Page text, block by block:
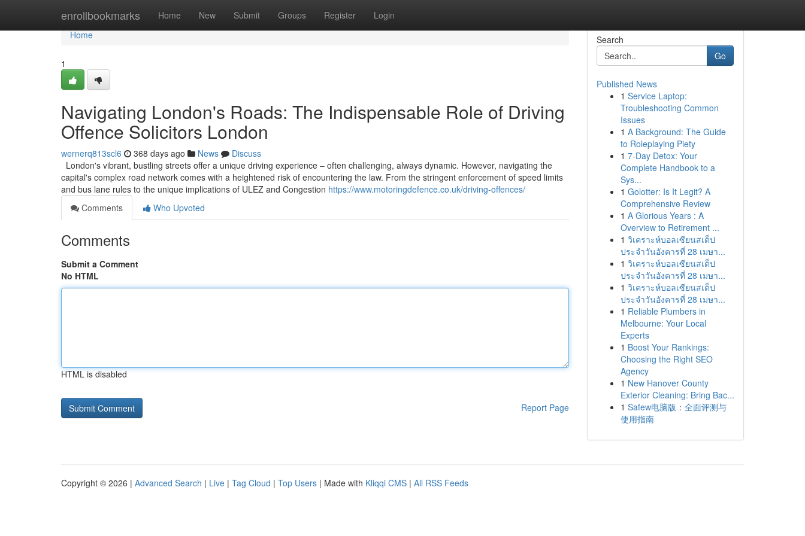
enrollbookmarks Home New Submit Groups Register Login
Home
Home
1
Navigating London's Roads: The Indispensable Role of Driving
Offence Solicitors London
wernerq813scl6 368 days ago News
Discuss
London's vibrant, bustling streets offer a unique driving experience – often challenging, always dynamic. However, navigating the
capital's complex road network comes with a heightened risk of encountering the law. From the stringent enforcement of speed limits
and bus lane rules to the unique implications of ULEZ and Congestion https://www.motoringdefence.co.uk/driving-offences/
Comments
Who Upvoted
Comments
Submit a Comment
No HTML
HTML is disabled
Report Page
Search
Go
Published News
1 Service Laptop:
Troubleshooting Common
Issues
1 A Background: The Guide
to Roleplaying Piety
1 7-Day Detox: Your
Complete Handbook to a
Sys...
1 Golotter: Is It Legit? A
Comprehensive Review
1 A Glorious Years : A
Overview to Retirement ...
1 วิเคราะห์บอลเซียนสเต็ป
ประจำวันอังคารที่ 28 เมษา...
1 วิเคราะห์บอลเซียนสเต็ป
ประจำวันอังคารที่ 28 เมษา...
1 วิเคราะห์บอลเซียนสเต็ป
ประจำวันอังคารที่ 28 เมษา...
1 Reliable Plumbers in
Melbourne: Your Local
Experts
1 Boost Your Rankings:
Choosing the Right SEO
Agency
1 New Hanover County
Exterior Cleaning: Bring Bac...
1 Safew电脑版：全面评测与
使用指南
Copyright © 2026 | Advanced Search | Live | Tag Cloud | Top Users | Made with Kliqqi CMS | All RSS Feeds